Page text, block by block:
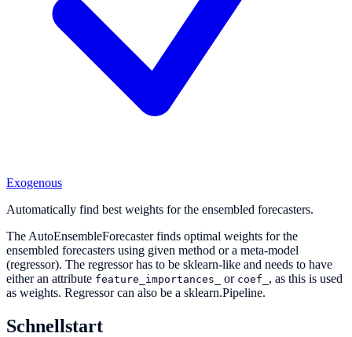
Exogenous
Automatically find best weights for the ensembled forecasters.
The AutoEnsembleForecaster finds optimal weights for the
ensembled forecasters using given method or a meta-model
(regressor). The regressor has to be sklearn-like and needs to have
either an attribute feature_importances_ or coef_ , as this is used
as weights. Regressor can also be a sklearn.Pipeline.
Schnellstart